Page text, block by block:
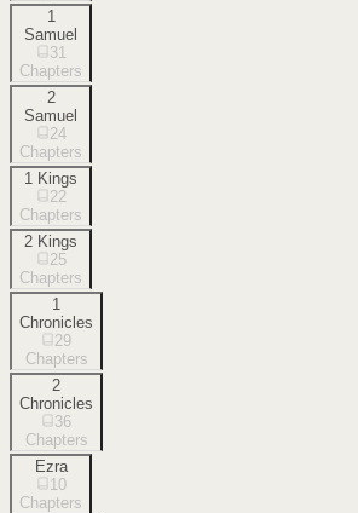
1
Samuel
31
Chapters
2
Samuel
24
Chapters
1 Kings
22
Chapters
2 Kings
25
Chapters
1
Chronicles
29
Chapters
2
Chronicles
36
Chapters
Ezra
10
Chapters